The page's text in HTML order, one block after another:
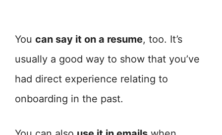
You can say it on a resume, too. It’s
usually a good way to show that you’ve
had direct experience relating to
onboarding in the past.